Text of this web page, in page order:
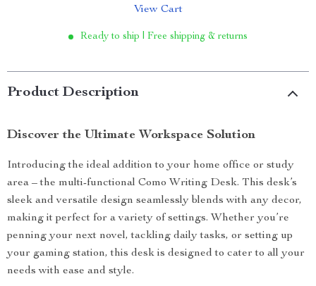
View Cart
Ready to ship | Free shipping & returns
Product Description
Discover the Ultimate Workspace Solution
Introducing the ideal addition to your home office or study
area – the multi-functional Como Writing Desk. This desk’s
sleek and versatile design seamlessly blends with any decor,
making it perfect for a variety of settings. Whether you’re
penning your next novel, tackling daily tasks, or setting up
your gaming station, this desk is designed to cater to all your
needs with ease and style.